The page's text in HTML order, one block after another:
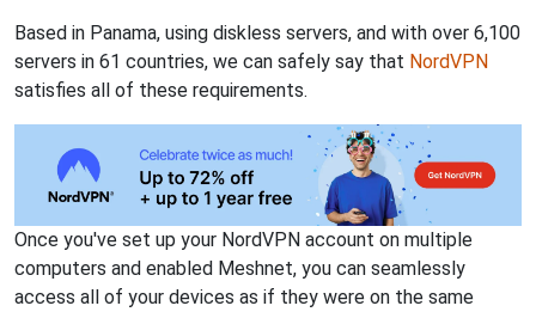
Based in Panama, using diskless servers, and with over 6,100
servers in 61 countries, we can safely say that NordVPN
satisfies all of these requirements.
Once you've set up your NordVPN account on multiple
computers and enabled Meshnet, you can seamlessly
access all of your devices as if they were on the same